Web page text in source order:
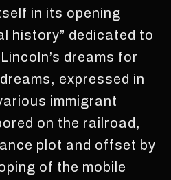
in its opening
history” dedicated to
dreams for
expressed in
immigrant
on the railroad,
plot and offset by
of the mobile